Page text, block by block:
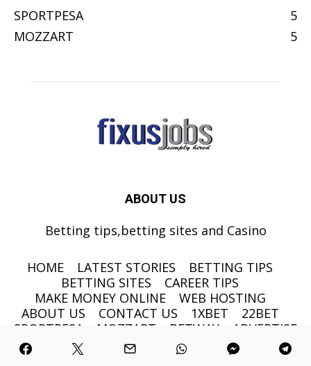
SPORTPESA
5
MOZZART
5
ABOUT US
Betting tips,betting sites and Casino
HOME LATEST STORIES
BETTING TIPS
BETTING SITES
CAREER TIPS
MAKE MONEY ONLINE
WEB HOSTING
ABOUT US
CONTACT US 1XBET
22BET
SPORTPESA
MOZZART BETWAY ADVERTISE